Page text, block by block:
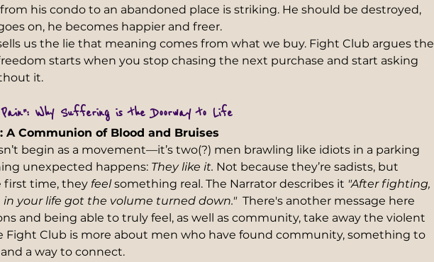
his condo to an abandoned place is striking. He should be destroyed,
on, he becomes happier and freer.
us the lie that meaning comes from what we buy. Fight Club argues the
starts when you stop chasing the next purchase and start asking
it.
Why Suffering is the Doorway to Life
A Communion of Blood and Bruises
begin as a movement—it’s two(?) men brawling like idiots in a parking
unexpected happens: They like it. Not because they’re sadists, but
first time, they feel something real. The Narrator describes it "After fighting,
your life got the volume turned down." There's another message here
and being able to truly feel, as well as community, take away the violent
Fight Club is more about men who have found community, something to
a way to connect.